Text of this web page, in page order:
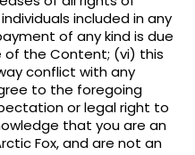
included in any
of any kind is due
of the Content; (vi) this
conflict with any
to the foregoing
or legal right to
that you are an
Fox, and are not an